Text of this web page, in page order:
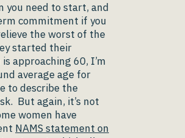
you need to start, and
commitment if you
the worst of the
started their
approaching 60, I’m
average age for
to describe the
But again, it’s not
women have
NAMS statement on